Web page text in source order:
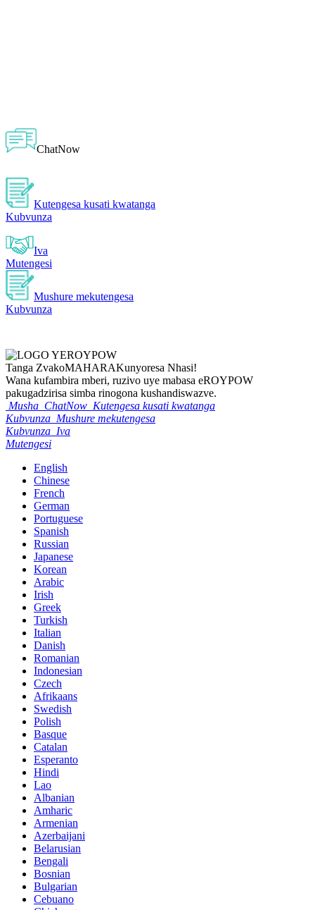
ChatNow
Kutengesa kusati kwatanga
Kubvunza
Iva
Mutengesi
Mushure mekutengesa
Kubvunza
Tanga ZvakoMAHARAKunyoresa Nhasi!
Wana kufambira mberi, ruzivo uye mabasa eROYPOW
pakugadzirisa simba rinogona kushandiswazve.
Musha ChatNow Kutengesa kusati kwatanga
Kubvunza Mushure mekutengesa
Kubvunza Iva
Mutengesi
English
Chinese
French
German
Portuguese
Spanish
Russian
Japanese
Korean
Arabic
Irish
Greek
Turkish
Italian
Danish
Romanian
Indonesian
Czech
Afrikaans
Swedish
Polish
Basque
Catalan
Esperanto
Hindi
Lao
Albanian
Amharic
Armenian
Azerbaijani
Belarusian
Bengali
Bosnian
Bulgarian
Cebuano